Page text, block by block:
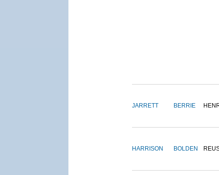
JARRETT BERRIE
HARRISON BOLDEN